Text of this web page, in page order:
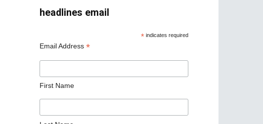
headlines email
* indicates required
Email Address *
First Name